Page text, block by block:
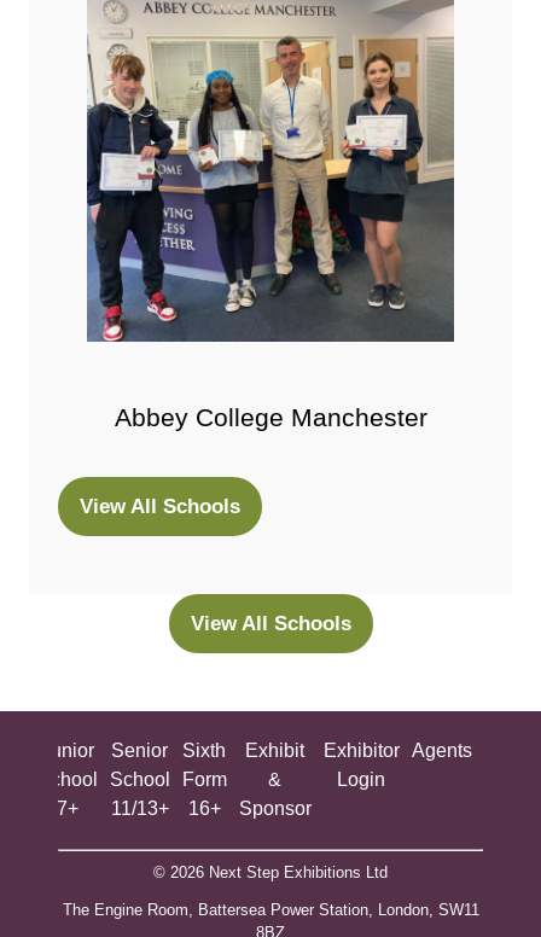
Abbey College Manchester
View All Schools
(opens
View All Schools
(opens
tab)
Junior
School
7+
Senior
School
11/13+
Sixth
Form
16+
Exhibit
&
Sponsor
Exhibitor
Login
Agents
© 2026 Next Step Exhibitions Ltd
The Engine Room, Battersea Power Station, London, SW11
8BZ